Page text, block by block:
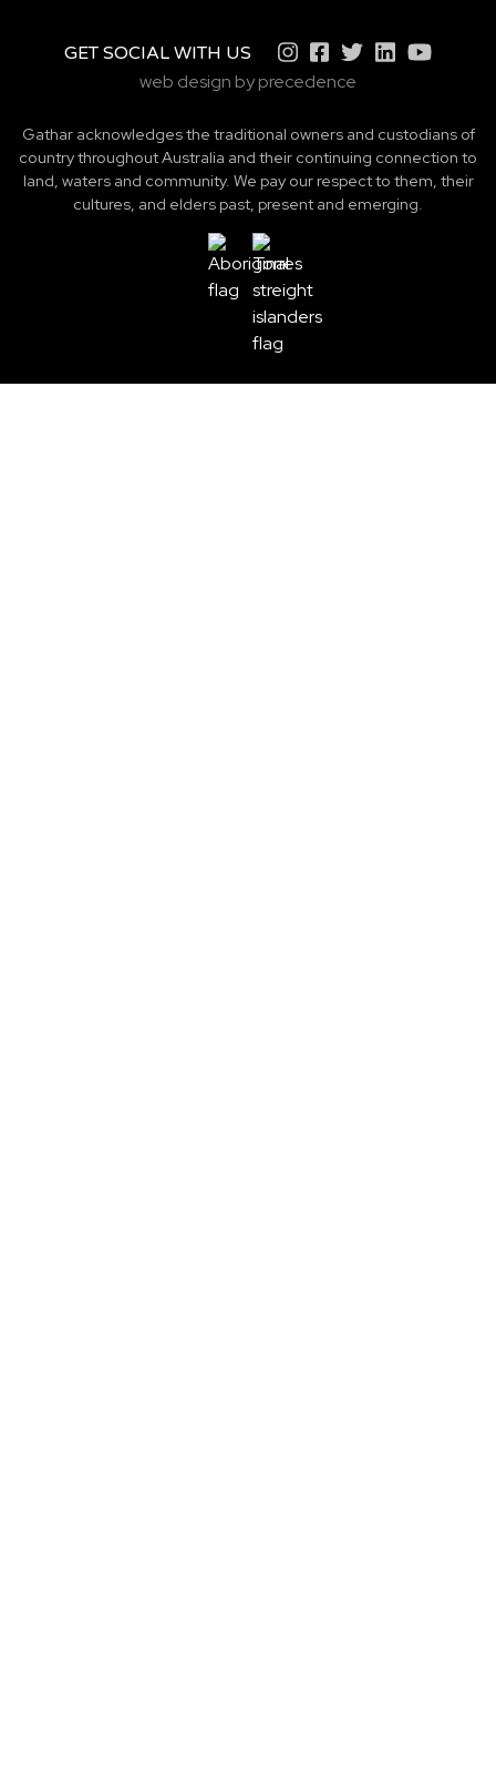
GET SOCIAL WITH US
web design by precedence
Gathar acknowledges the traditional owners and custodians of
country throughout Australia and their continuing connection to
land, waters and community. We pay our respect to them, their
cultures, and elders past, present and emerging.